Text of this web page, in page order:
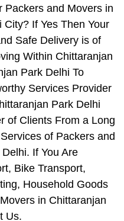
Packers and Movers in
If Yes Then Your
Safe Delivery is of
Within Chittaranjan
Park Delhi To
Services Provider
Park Delhi
of Clients From a Long
of Packers and
If You Are
Bike Transport,
Household Goods
in Chittaranjan
Us.